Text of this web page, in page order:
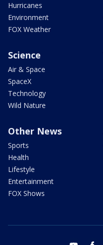
Hurricanes
Environment
FOX Weather
Science
Air & Space
SpaceX
Technology
Wild Nature
Other News
Sports
Health
Lifestyle
Entertainment
FOX Shows